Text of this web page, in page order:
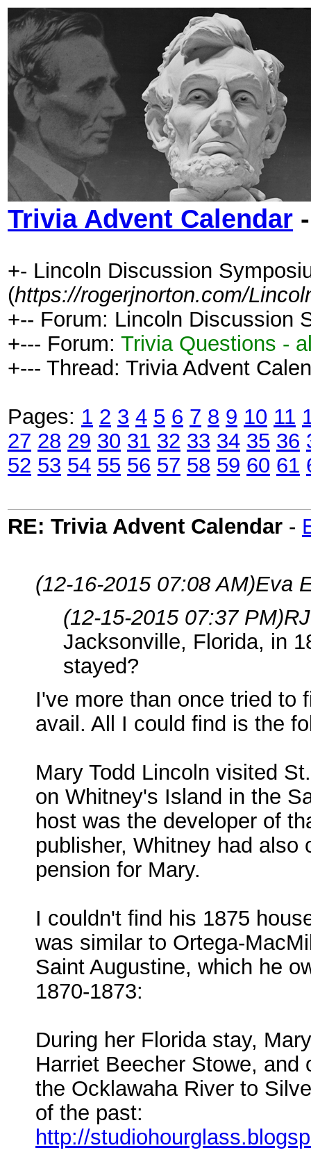
Trivia Advent Calendar
+- Lincoln Discussion
(https://rogerjnorton.com/
+-- Forum: Lincoln Discussion
+--- Forum: Trivia Questions -
+--- Thread: Trivia Advent
Pages: 1 2 3 4 5 6 7 8 9 10 11
27 28 29 30 31 32 33 34 35 36
52 53 54 55 56 57 58 59 60 61
RE: Trivia Advent Calendar -
(12-16-2015 07:08 AM)Eva
(12-15-2015 07:37 PM)
Jacksonville, Florida, in
stayed?
I've more than once tried to
avail. All I could find is the
Mary Todd Lincoln visited
on Whitney's Island in the
host was the developer of
publisher, Whitney had also
pension for Mary.
I couldn't find his 1875
was similar to Ortega-
Saint Augustine, which he
1870-1873:
During her Florida stay,
Harriet Beecher Stowe,
the Ocklawaha River to
of the past:
http://